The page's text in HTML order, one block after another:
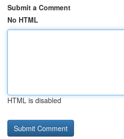
Submit a Comment
No HTML
HTML is disabled